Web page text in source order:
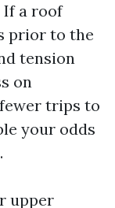
If a roof
prior to the
tension
on
trips to
your odds
upper